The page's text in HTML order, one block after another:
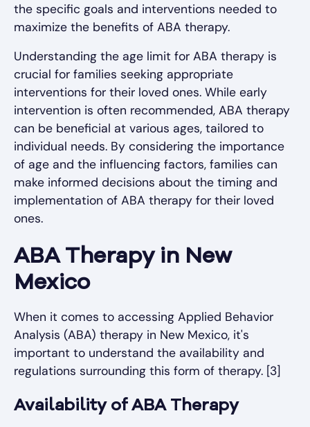
the specific goals and interventions needed to
maximize the benefits of ABA therapy.
Understanding the age limit for ABA therapy is
crucial for families seeking appropriate
interventions for their loved ones. While early
intervention is often recommended, ABA therapy
can be beneficial at various ages, tailored to
individual needs. By considering the importance
of age and the influencing factors, families can
make informed decisions about the timing and
implementation of ABA therapy for their loved
ones.
ABA Therapy in New
Mexico
When it comes to accessing Applied Behavior
Analysis (ABA) therapy in New Mexico, it's
important to understand the availability and
regulations surrounding this form of therapy. [3]
Availability of ABA Therapy